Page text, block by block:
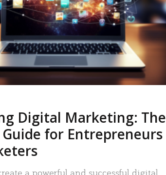
READ MORE
Digital Marketing: The
for Entrepreneurs
a powerful and successful digital